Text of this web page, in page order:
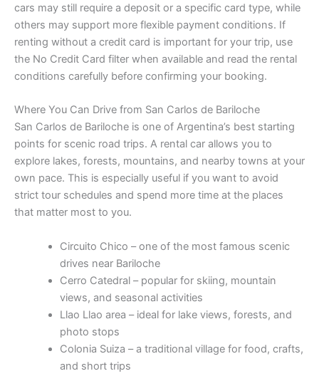
cars may still require a deposit or a specific card type, while
others may support more flexible payment conditions. If
renting without a credit card is important for your trip, use
the No Credit Card filter when available and read the rental
conditions carefully before confirming your booking.
Where You Can Drive from San Carlos de Bariloche
San Carlos de Bariloche is one of Argentina’s best starting
points for scenic road trips. A rental car allows you to
explore lakes, forests, mountains, and nearby towns at your
own pace. This is especially useful if you want to avoid
strict tour schedules and spend more time at the places
that matter most to you.
Circuito Chico – one of the most famous scenic
drives near Bariloche
Cerro Catedral – popular for skiing, mountain
views, and seasonal activities
Llao Llao area – ideal for lake views, forests, and
photo stops
Colonia Suiza – a traditional village for food, crafts,
and short trips